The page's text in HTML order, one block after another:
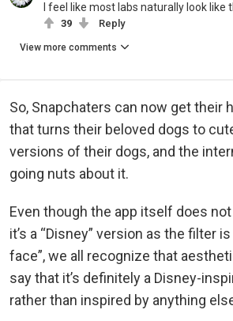
I feel like most labs naturally look like
39 Reply
View more comments
So, Snapchaters can now get their
that turns their beloved dogs to
versions of their dogs, and the
going nuts about it.
Even though the app itself does
it’s a “Disney” version as the filter
face”, we all recognize that
say that it’s definitely a Disney-
rather than inspired by anything